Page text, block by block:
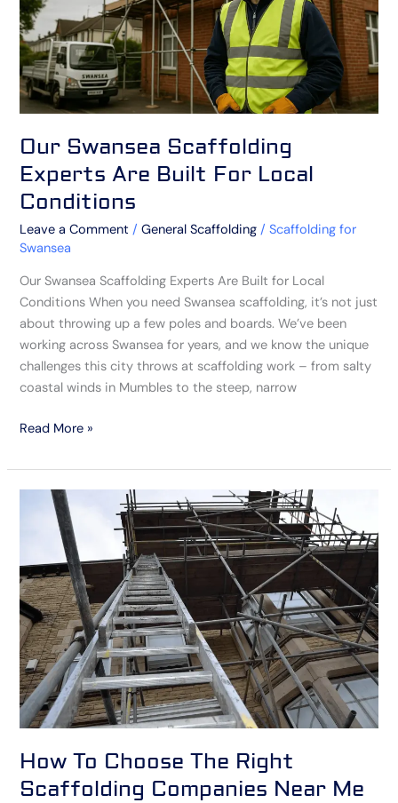
Our Swansea Scaffolding
Experts Are Built For Local
Conditions
Leave a Comment /General Scaffolding /Scaffolding for
Swansea
Our Swansea Scaffolding Experts Are Built for Local
Conditions When you need Swansea scaffolding, it’s not just
about throwing up a few poles and boards. We’ve been
working across Swansea for years, and we know the unique
challenges this city throws at scaffolding work – from salty
coastal winds in Mumbles to the steep, narrow
For
Local
Conditions
Read More »
How To Choose The Right
Scaffolding Companies Near Me
Choose
The
Right
Scaffolding
Companies
Near
Me